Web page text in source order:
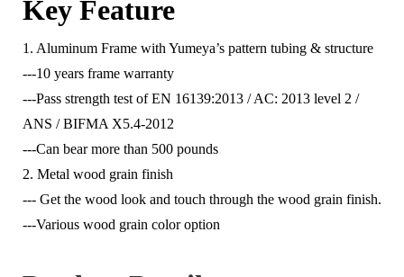
Key Feature
1. Aluminum Frame with Yumeya’s pattern tubing & structure
---10 years frame warranty
---Pass strength test of EN 16139:2013 / AC: 2013 level 2 /
ANS / BIFMA X5.4-2012
---Can bear more than 500 pounds
2. Metal wood grain finish
--- Get the wood look and touch through the wood grain finish.
---Various wood grain color option